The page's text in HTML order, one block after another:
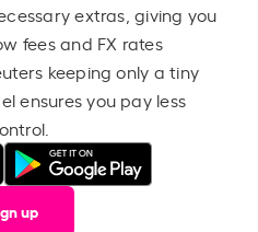
extras, giving you
fees and FX rates
keeping only a tiny
ensures you pay less
up